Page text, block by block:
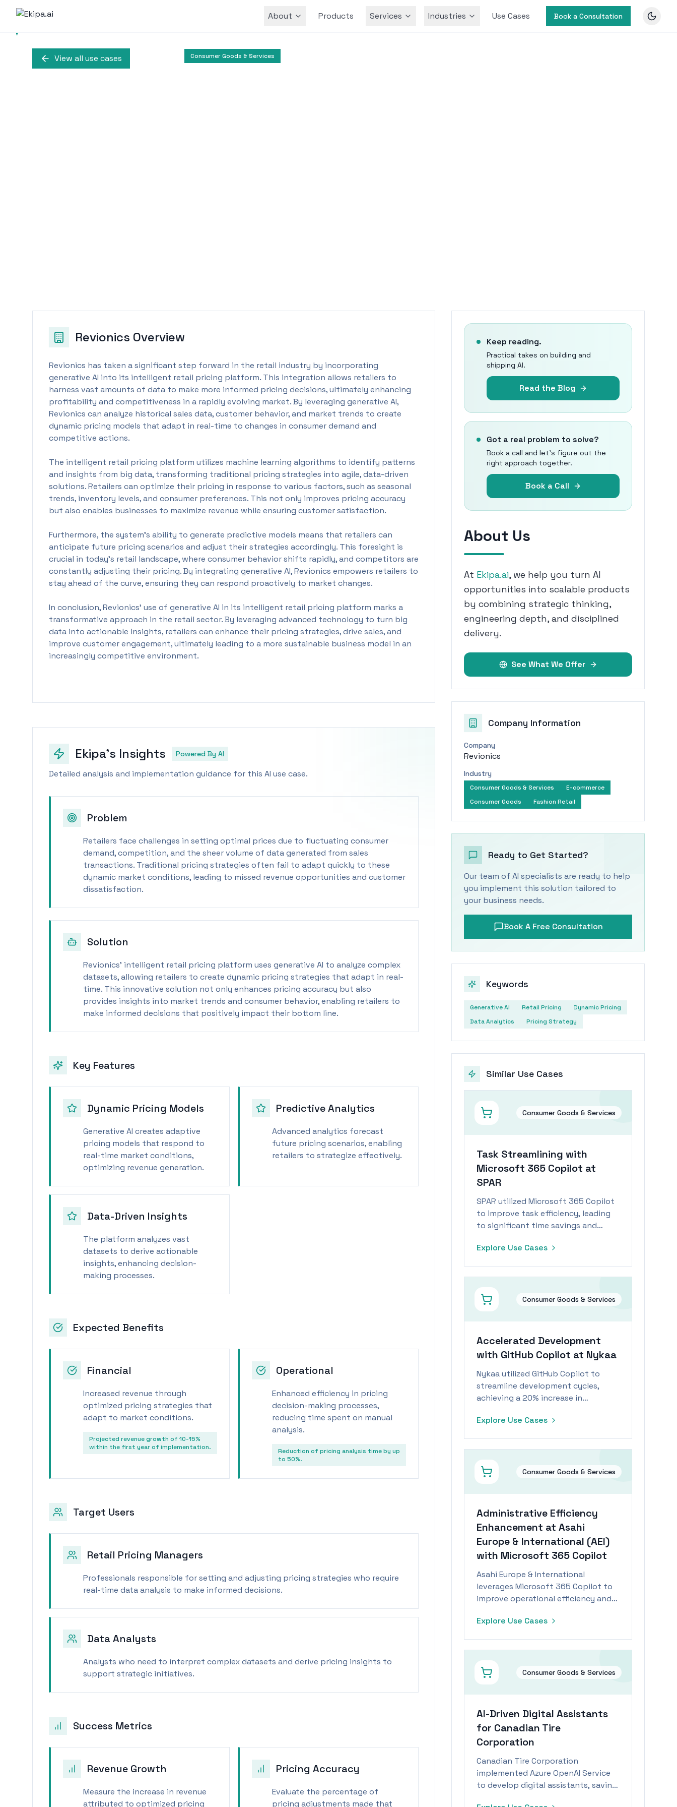
About Products Services Industries Use Cases Book a Consultation
View all use cases Consumer Goods & Services
Revionics Overview
Revionics has taken a significant step forward in the retail industry by incorporating
generative AI into its intelligent retail pricing platform. This integration allows retailers to
harness vast amounts of data to make more informed pricing decisions, ultimately enhancing
profitability and competitiveness in a rapidly evolving market. By leveraging generative AI,
Revionics can analyze historical sales data, customer behavior, and market trends to create
dynamic pricing models that adapt in real-time to changes in consumer demand and
competitive actions.
The intelligent retail pricing platform utilizes machine learning algorithms to identify patterns
and insights from big data, transforming traditional pricing strategies into agile, data-driven
solutions. Retailers can optimize their pricing in response to various factors, such as seasonal
trends, inventory levels, and consumer preferences. This not only improves pricing accuracy
but also enables businesses to maximize revenue while ensuring customer satisfaction.
Furthermore, the system's ability to generate predictive models means that retailers can
anticipate future pricing scenarios and adjust their strategies accordingly. This foresight is
crucial in today’s retail landscape, where consumer behavior shifts rapidly, and competitors are
constantly adjusting their pricing. By integrating generative AI, Revionics empowers retailers to
stay ahead of the curve, ensuring they can respond proactively to market changes.
In conclusion, Revionics’ use of generative AI in its intelligent retail pricing platform marks a
transformative approach in the retail sector. By leveraging advanced technology to turn big
data into actionable insights, retailers can enhance their pricing strategies, drive sales, and
improve customer engagement, ultimately leading to a more sustainable business model in an
increasingly competitive environment.
Ekipa's Insights Powered By AI
Detailed analysis and implementation guidance for this AI use case.
Problem
Retailers face challenges in setting optimal prices due to fluctuating consumer
demand, competition, and the sheer volume of data generated from sales
transactions. Traditional pricing strategies often fail to adapt quickly to these
dynamic market conditions, leading to missed revenue opportunities and customer
dissatisfaction.
Solution
Revionics’ intelligent retail pricing platform uses generative AI to analyze complex
datasets, allowing retailers to create dynamic pricing strategies that adapt in real-
time. This innovative solution not only enhances pricing accuracy but also
provides insights into market trends and consumer behavior, enabling retailers to
make informed decisions that positively impact their bottom line.
Key Features
Dynamic Pricing Models
Generative AI creates adaptive
pricing models that respond to
real-time market conditions,
optimizing revenue generation.
Predictive Analytics
Advanced analytics forecast
future pricing scenarios, enabling
retailers to strategize effectively.
Data-Driven Insights
The platform analyzes vast
datasets to derive actionable
insights, enhancing decision-
making processes.
Expected Benefits
Financial
Increased revenue through
optimized pricing strategies that
adapt to market conditions.
Projected revenue growth of 10-15%
within the first year of implementation.
Operational
Enhanced efficiency in pricing
decision-making processes,
reducing time spent on manual
analysis.
Reduction of pricing analysis time by up
to 50%.
Target Users
Retail Pricing Managers
Professionals responsible for setting and adjusting pricing strategies who require
real-time data analysis to make informed decisions.
Data Analysts
Analysts who need to interpret complex datasets and derive pricing insights to
support strategic initiatives.
Success Metrics
Revenue Growth
Measure the increase in revenue
attributed to optimized pricing
Pricing Accuracy
Evaluate the percentage of
pricing adjustments made that
Keep reading.
Practical takes on building and
shipping AI.
Read the Blog
Got a real problem to solve?
Book a call and let's figure out the
right approach together.
Book a Call
About Us
At Ekipa.ai, we help you turn AI
opportunities into scalable products
by combining strategic thinking,
engineering depth, and disciplined
delivery.
See What We Offer
Company Information
Company
Revionics
Industry
Consumer Goods & Services
E-commerce
Consumer Goods
Fashion Retail
Ready to Get Started?
Our team of AI specialists are ready to help
you implement this solution tailored to
your business needs.
Book A Free Consultation
Keywords
Generative AI Retail Pricing
Dynamic Pricing
Data Analytics
Pricing Strategy
Similar Use Cases
Consumer Goods & Services
Task Streamlining with
Microsoft 365 Copilot at
SPAR
SPAR utilized Microsoft 365 Copilot
to improve task efficiency, leading
to significant time savings and
Explore Use Cases
Consumer Goods & Services
Accelerated Development
with GitHub Copilot at Nykaa
Nykaa utilized GitHub Copilot to
streamline development cycles,
achieving a 20% increase in
savings.
Explore Use Cases
Consumer Goods & Services
Administrative Efficiency
Enhancement at Asahi
Europe & International (AEI)
with Microsoft 365 Copilot
Asahi Europe & International
leverages Microsoft 365 Copilot to
improve operational efficiency and
tasks by 15%.
Explore Use Cases
Consumer Goods & Services
AI-Driven Digital Assistants
for Canadian Tire
Corporation
Canadian Tire Corporation
implemented Azure OpenAI Service
to develop digital assistants, saving